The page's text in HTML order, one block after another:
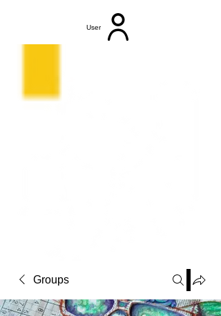
User
Groups